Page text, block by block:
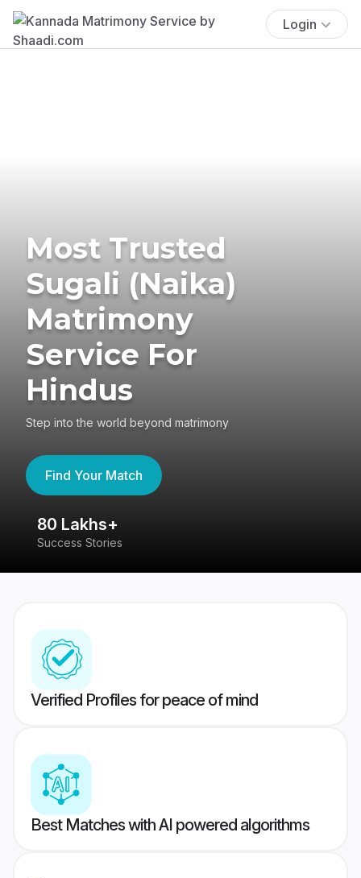
Login
Most Trusted
Sugali (Naika)
Matrimony
Service For
Hindus
Step into the world beyond matrimony
Find Your Match
80 Lakhs+
Success Stories
Verified Profiles for peace of mind
Best Matches with AI powered algorithms